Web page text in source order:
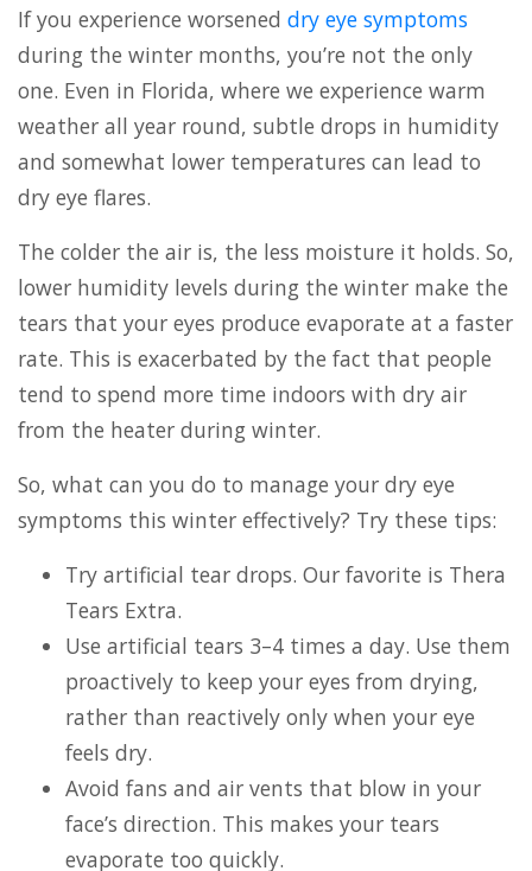
If you experience worsened dry eye symptoms
during the winter months, you’re not the only
one. Even in Florida, where we experience warm
weather all year round, subtle drops in humidity
and somewhat lower temperatures can lead to
dry eye flares.
The colder the air is, the less moisture it holds. So,
lower humidity levels during the winter make the
tears that your eyes produce evaporate at a faster
rate. This is exacerbated by the fact that people
tend to spend more time indoors with dry air
from the heater during winter.
So, what can you do to manage your dry eye
symptoms this winter effectively? Try these tips:
Try artificial tear drops. Our favorite is Thera
Tears Extra.
Use artificial tears 3–4 times a day. Use them
proactively to keep your eyes from drying,
rather than reactively only when your eye
feels dry.
Avoid fans and air vents that blow in your
face’s direction. This makes your tears
evaporate too quickly.